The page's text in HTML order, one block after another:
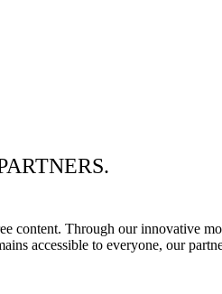
content. Through our innovative
accessible to everyone, our